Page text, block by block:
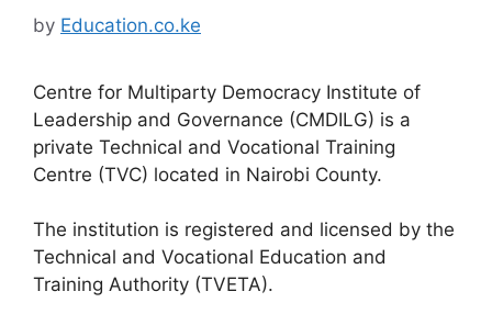
by Education.co.ke
Centre for Multiparty Democracy Institute of
Leadership and Governance (CMDILG) is a
private Technical and Vocational Training
Centre (TVC) located in Nairobi County.
The institution is registered and licensed by the
Technical and Vocational Education and
Training Authority (TVETA).